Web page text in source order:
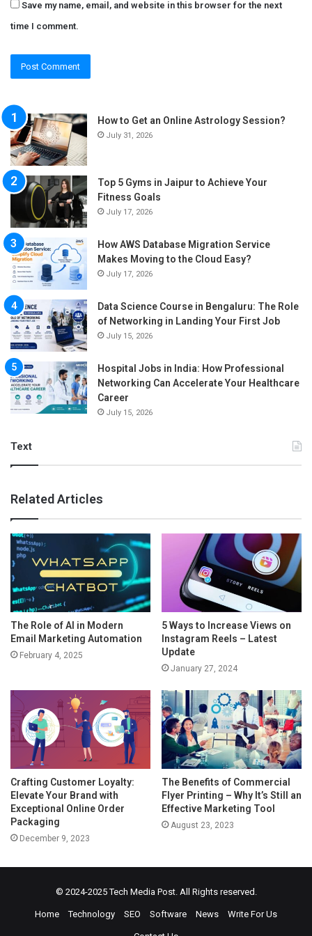
Save my name, email, and website in this browser for the next
time I comment.
How to Get an Online Astrology Session?
July 31, 2026
Top 5 Gyms in Jaipur to Achieve Your
Fitness Goals
July 17, 2026
How AWS Database Migration Service
Makes Moving to the Cloud Easy?
July 17, 2026
Data Science Course in Bengaluru: The Role
of Networking in Landing Your First Job
July 15, 2026
Hospital Jobs in India: How Professional
Networking Can Accelerate Your Healthcare
Career
July 15, 2026
Text
Related Articles
The Role of AI in Modern
Email Marketing Automation
February 4, 2025
5 Ways to Increase Views on
Instagram Reels – Latest
Update
January 27, 2024
Crafting Customer Loyalty:
Elevate Your Brand with
Exceptional Online Order
Packaging
December 9, 2023
The Benefits of Commercial
Flyer Printing – Why It’s Still an
Effective Marketing Tool
August 23, 2023
© 2024-2025Tech Media Post. All Rights reserved.
Home Technology SEO Software News Write For Us